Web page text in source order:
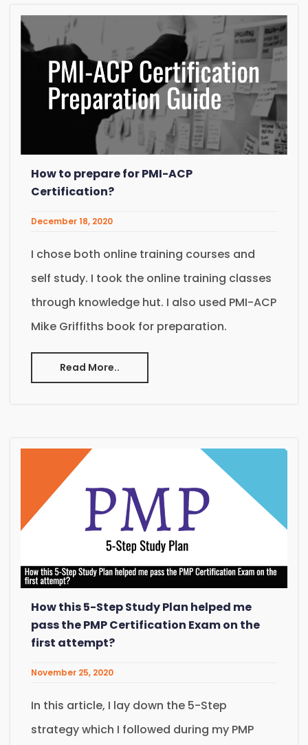
How to prepare for PMI-ACP
Certification?
December 18, 2020
I chose both online training courses and
self study. I took the online training classes
through knowledge hut. I also used PMI-ACP
Mike Griffiths book for preparation.
Read More..
How this 5-Step Study Plan helped me
pass the PMP Certification Exam on the
first attempt?
November 25, 2020
In this article, I lay down the 5-Step
strategy which I followed during my PMP